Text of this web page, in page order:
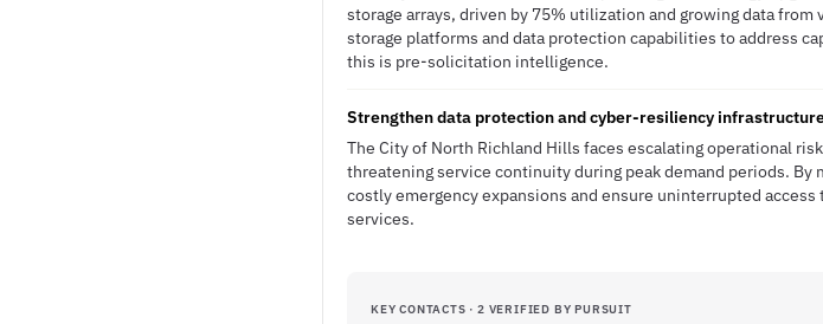
storage arrays, driven by 75% utilization and growing data
storage platforms and data protection capabilities to address
this is pre-solicitation intelligence.
Strengthen data protection and cyber-resiliency
The City of North Richland Hills faces escalating operational
threatening service continuity during peak demand periods.
costly emergency expansions and ensure uninterrupted
services.
KEY CONTACTS · 2 VERIFIED BY PURSUIT